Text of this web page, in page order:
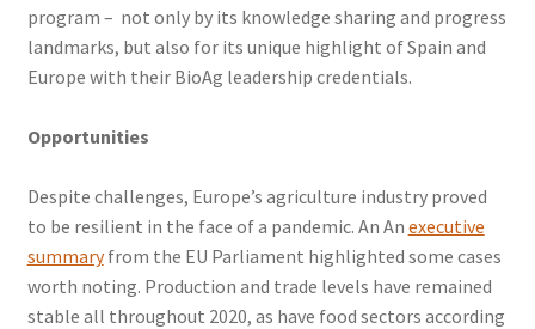
program – not only by its knowledge sharing and progress
landmarks, but also for its unique highlight of Spain and
Europe with their BioAg leadership credentials.
Opportunities
Despite challenges, Europe’s agriculture industry proved
to be resilient in the face of a pandemic. An An executive
summaryfrom the EU Parliament highlighted some cases
worth noting. Production and trade levels have remained
stable all throughout 2020, as have food sectors according